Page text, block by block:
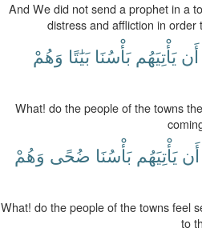
And We did not send a prophet in a
distress and affliction in
أَن يَأْتِيَهُم بَأْسُنَا بَيَٰتًا وَهُمْ
What! do the people of the towns
أَن يَأْتِيَهُم بَأْسُنَا ضُحًى وَهُمْ
What! do the people of the towns feel
to